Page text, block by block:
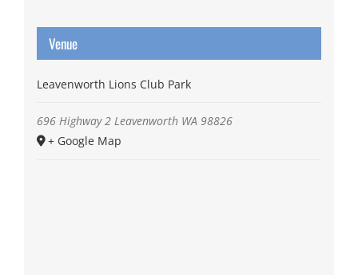
Venue
Leavenworth Lions Club Park
696 Highway 2 Leavenworth WA 98826
+ Google Map